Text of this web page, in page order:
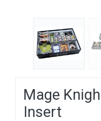
Mage
Insert